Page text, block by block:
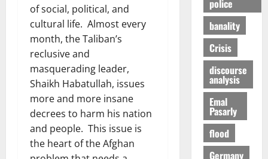
of social, political, and
cultural life. Almost every
month, the Taliban’s
reclusive and
masquerading leader,
Shaikh Habatullah, issues
more and more insane
decrees to harm his nation
and people. This issue is
the heart of the Afghan
police
banality
Crisis
discourse
analysis
Emal
Pasarly
flood
Germany